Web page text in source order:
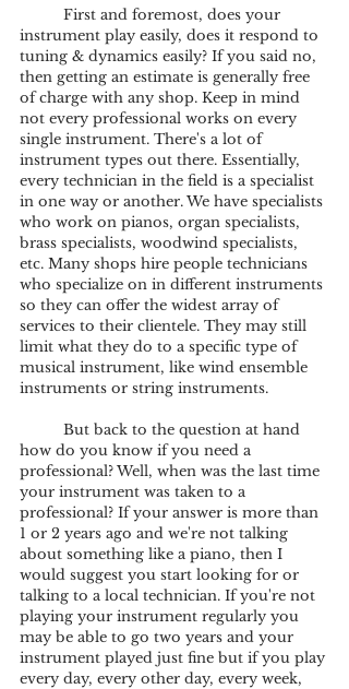
instrument play easily, does it respond to
tuning & dynamics easily? If you said no,
then getting an estimate is generally free
of charge with any shop. Keep in mind
not every professional works on every
single instrument. There's a lot of
instrument types out there. Essentially,
every technician in the field is a specialist
in one way or another. We have specialists
who work on pianos, organ specialists,
brass specialists, woodwind specialists,
etc. Many shops hire people technicians
who specialize on in different instruments
so they can offer the widest array of
services to their clientele. They may still
limit what they do to a specific type of
musical instrument, like wind ensemble
instruments or string instruments.
how do you know if you need a
professional? Well, when was the last time
your instrument was taken to a
professional? If your answer is more than
1 or 2 years ago and we're not talking
about something like a piano, then I
would suggest you start looking for or
talking to a local technician. If you're not
playing your instrument regularly you
may be able to go two years and your
instrument played just fine but if you play
every day, every other day, every week,